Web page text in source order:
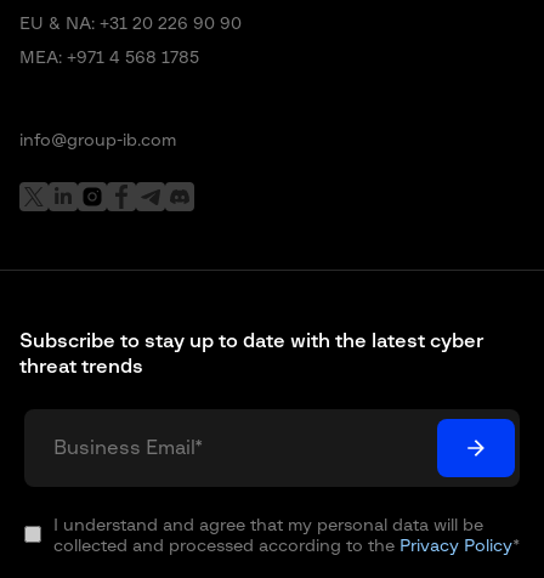
Subscribe to stay up to date with the latest cyber
threat trends
I understand and agree that my personal data will be
collected and processed according to the Privacy Policy*
EU & NA: +31 20 226 90 90
MEA: +971 4 568 1785
info@group-ib.com